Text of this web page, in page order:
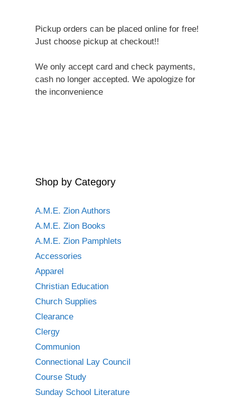
Pickup orders can be placed online for free!
Just choose pickup at checkout!!
We only accept card and check payments,
cash no longer accepted. We apologize for
the inconvenience
Shop by Category
A.M.E. Zion Authors
A.M.E. Zion Books
A.M.E. Zion Pamphlets
Accessories
Apparel
Christian Education
Church Supplies
Clearance
Clergy
Communion
Connectional Lay Council
Course Study
Sunday School Literature